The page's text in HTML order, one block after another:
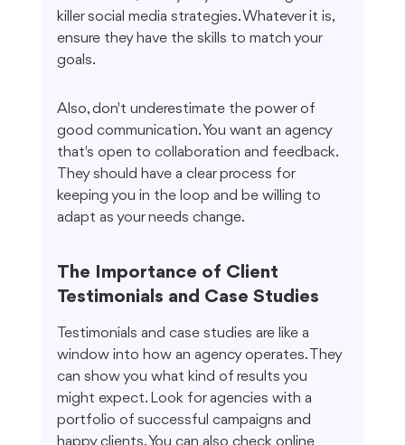
killer social media strategies. Whatever it is,
ensure they have the skills to match your
goals.
Also, don't underestimate the power of
good communication. You want an agency
that's open to collaboration and feedback.
They should have a clear process for
keeping you in the loop and be willing to
adapt as your needs change.
The Importance of Client
Testimonials and Case Studies
Testimonials and case studies are like a
window into how an agency operates. They
can show you what kind of results you
might expect. Look for agencies with a
portfolio of successful campaigns and